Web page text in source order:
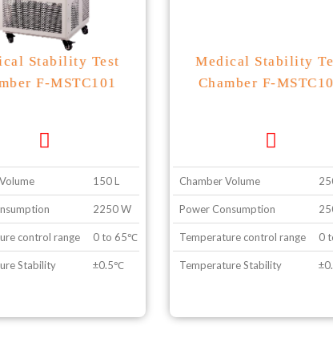
Stability Test
F-MSTC101
150 L
2250 W
control range 0 to 65℃ without illumination, 10 to 50℃ with
Stability ±0.5℃
Medical Stability
Chamber F-
Chamber Volume
Power Consumption
Temperature control range 0
Temperature Stability